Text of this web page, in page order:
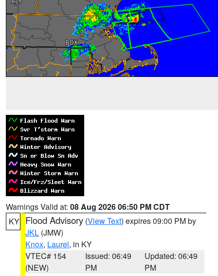
Warnings Valid at: 08 Aug 2026 06:50 PM CDT
KY Flood Advisory (View Text) expires 09:00 PM by
JKL (JMW)
Knox, Laurel, in KY
VTEC# 154
(NEW)
Issued: 06:49
PM
Updated: 06:49
PM